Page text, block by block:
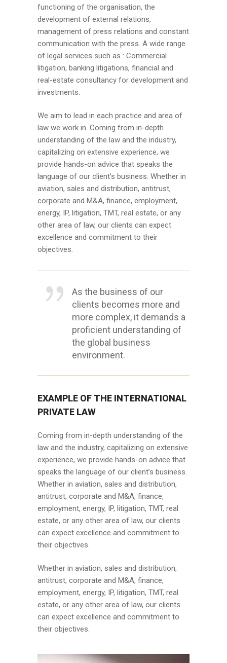
functioning of the organisation, the
development of external relations,
management of press relations and constant
communication with the press. A wide range
of legal services such as : Commercial
litigation, banking litigations, financial and
real-estate consultancy for development and
investments.
We aim to lead in each practice and area of
law we work in. Coming from in-depth
understanding of the law and the industry,
capitalizing on extensive experience, we
provide hands-on advice that speaks the
language of our client’s business. Whether in
aviation, sales and distribution, antitrust,
corporate and M&A, finance, employment,
energy, IP, litigation, TMT, real estate, or any
other area of law, our clients can expect
excellence and commitment to their
objectives.
As the business of our
clients becomes more and
more complex, it demands a
proficient understanding of
the global business
environment.
EXAMPLE OF THE INTERNATIONAL
PRIVATE LAW
Coming from in-depth understanding of the
law and the industry, capitalizing on extensive
experience, we provide hands-on advice that
speaks the language of our client’s business.
Whether in aviation, sales and distribution,
antitrust, corporate and M&A, finance,
employment, energy, IP, litigation, TMT, real
estate, or any other area of law, our clients
can expect excellence and commitment to
their objectives.
Whether in aviation, sales and distribution,
antitrust, corporate and M&A, finance,
employment, energy, IP, litigation, TMT, real
estate, or any other area of law, our clients
can expect excellence and commitment to
their objectives.